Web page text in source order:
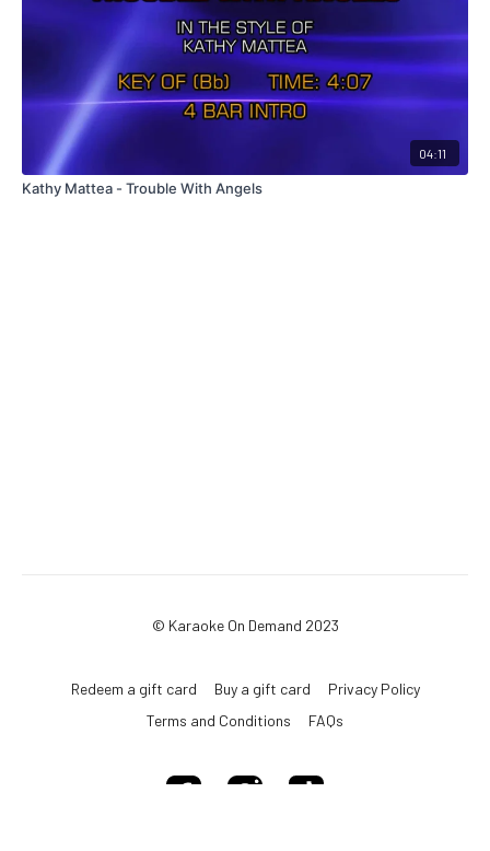
04:11
Kathy Mattea - Trouble With Angels
© Karaoke On Demand 2023
Redeem a gift card Buy a gift card
Privacy Policy
Terms and Conditions
FAQs